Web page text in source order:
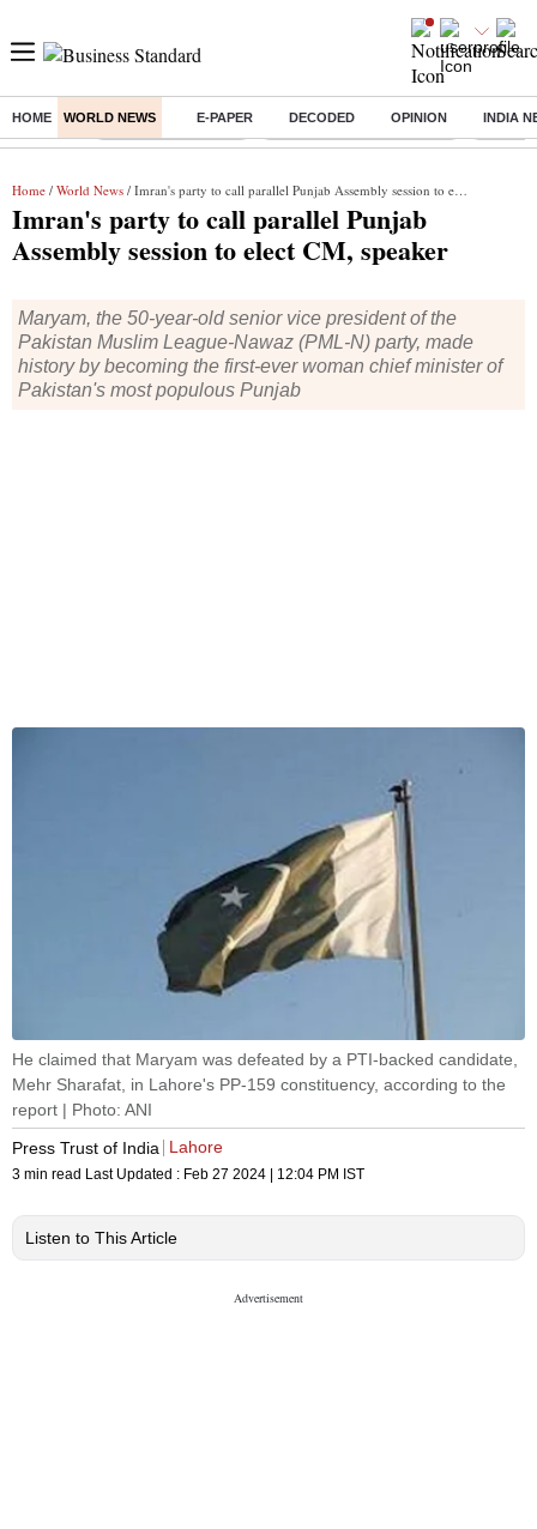
HOME WORLD NEWS E-PAPER DECODED OPINION INDIA
Buzzing : Delhi Weather Today Jharkhand Student Protest Ashish
Home / World News / Imran's party to call parallel Punjab Assembly session to elect CM, speaker
Imran's party to call parallel Punjab
Assembly session to elect CM, speaker
Maryam, the 50-year-old senior vice president of the
Pakistan Muslim League-Nawaz (PML-N) party, made
history by becoming the first-ever woman chief minister of
Pakistan's most populous Punjab
He claimed that Maryam was defeated by a PTI-backed candidate,
Mehr Sharafat, in Lahore's PP-159 constituency, according to the
report | Photo: ANI
Press Trust of India
Lahore
3 min read Last Updated : Feb 27 2024 | 12:04 PM IST
Listen to This Article